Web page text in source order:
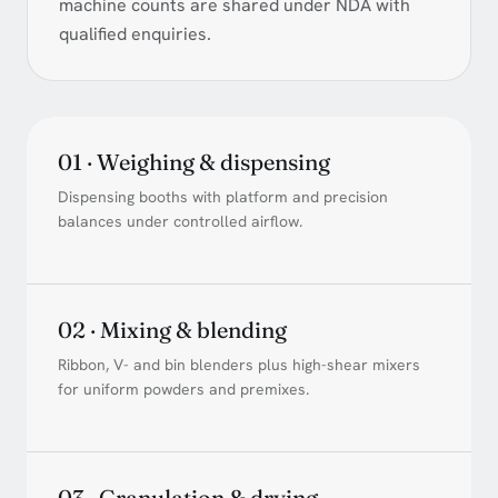
machine counts are shared under NDA with
qualified enquiries.
01 · Weighing & dispensing
Dispensing booths with platform and precision
balances under controlled airflow.
02 · Mixing & blending
Ribbon, V- and bin blenders plus high-shear mixers
for uniform powders and premixes.